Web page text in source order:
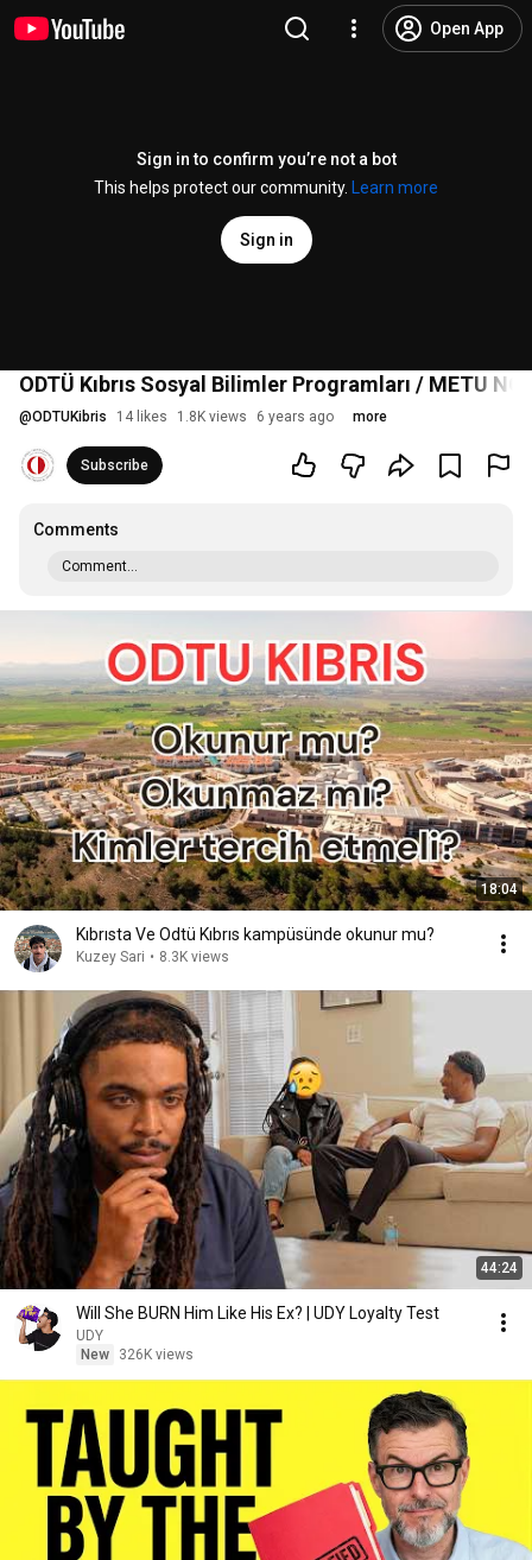
Open App
Sign in to confirm you’re not a bot
This helps protect our community.
Learn more
Sign in
ODTÜ Kıbrıs Sosyal Bilimler Programları / METU
@ODTUKibris 14 likes 1.8K views 6 years ago more
Subscribe
Comments
Comment...
18:04
Kıbrısta Ve Odtü Kıbrıs kampüsünde okunur mu?
Kuzey Sari • 8.3K views
44:24
Will She BURN Him Like His Ex? | UDY Loyalty Test
UDY
New
326K views